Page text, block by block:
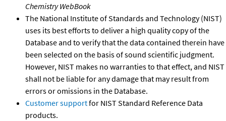
Chemistry WebBook
The National Institute of Standards and Technology (NIST)
uses its best efforts to deliver a high quality copy of the
Database and to verify that the data contained therein have
been selected on the basis of sound scientific judgment.
However, NIST makes no warranties to that effect, and NIST
shall not be liable for any damage that may result from
errors or omissions in the Database.
Customer supportfor NIST Standard Reference Data
products.